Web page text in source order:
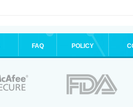
FAQ POLICY